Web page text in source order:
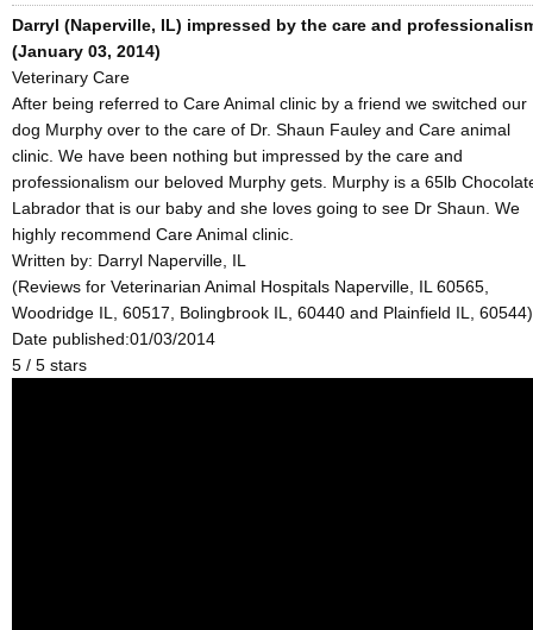
Darryl (Naperville, IL) impressed by the care and
(January 03, 2014)
Veterinary Care
After being referred to Care Animal clinic by a friend we switched our
dog Murphy over to the care of Dr. Shaun Fauley and Care animal
clinic. We have been nothing but impressed by the care and
professionalism our beloved Murphy gets. Murphy is a 65lb
Labrador that is our baby and she loves going to see Dr Shaun. We
highly recommend Care Animal clinic.
Written by: Darryl Naperville, IL
(Reviews for Veterinarian Animal Hospitals Naperville, IL 60565,
Woodridge IL, 60517, Bolingbrook IL, 60440 and Plainfield IL, 60544)
Date published:01/03/2014
5 / 5 stars